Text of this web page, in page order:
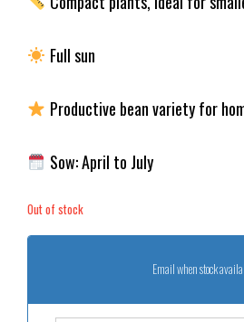
Full sun
Productive bean variety for
Sow: April to July
Out of stock
Email when stock